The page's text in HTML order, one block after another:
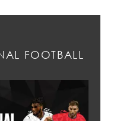
FOOTBALL